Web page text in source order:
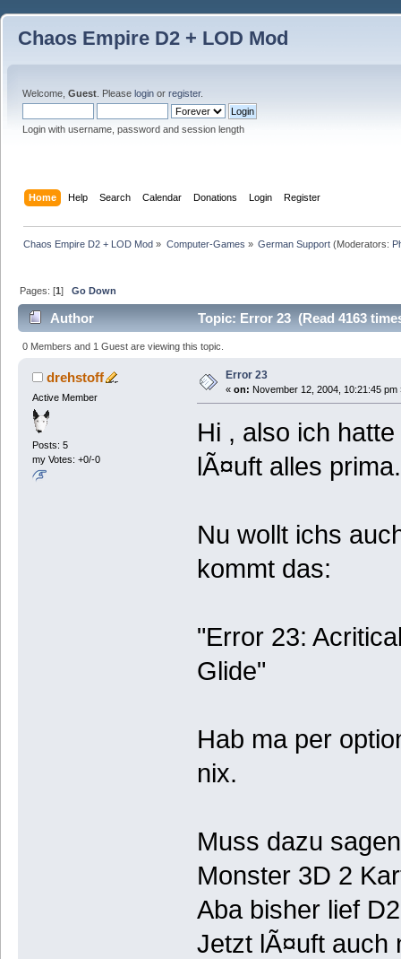
Chaos Empire D2 + LOD Mod
Welcome, Guest . Please login or register.
Login with username, password and session length
Home Help Search Calendar Donations Login Register
Chaos Empire D2 + LOD Mod » Computer-Games » German Support(Moderators:
Pages: [1]Go Down
Author Topic: Error 23 (Read 4163
0 Members and 1 Guest are viewing this topic.
drehstoff
Active Member
Posts: 5
my Votes: +0/-0
Error 23
« on: November 12, 2004, 10:21:45 pm
Hi , also ich
lÃ¤uft alles prima.
Nu wollt ichs
kommt das:
"Error 23:
Glide"
Hab ma per
nix.
Muss dazu
Monster 3D 2
Aba bisher lief
Jetzt lÃ¤uft auch